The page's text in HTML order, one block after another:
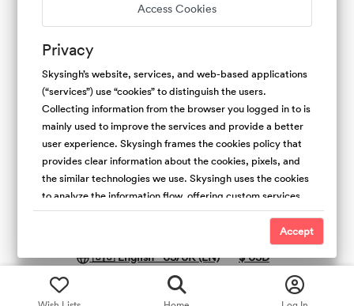
Copyright Policy
Cookies Policy
All rights reserved.
🇺🇸 English - US/UK (EN) $USD
Access Cookies
Privacy
Skysingh’s website, services, and web-based applications
(“services”) use “cookies” to distinguish the users.
Collecting information from the browser you logged in to is
mainly used to improve the services and provide a better
user experience. Skysingh frames the cookies policy that
provides clear information about the cookies, pixels, and
the similar technologies we use. Skysingh uses the cookies
to analyze the information flow, offering custom services,
and the type of content we offer. Also, collecting the
cookies is useful to promote safety and trust. For the
people’s websites, We use first-party (Skysingh Cookies)
and third-party cookies. We do not have access and
control over third-party cookies.
Accept